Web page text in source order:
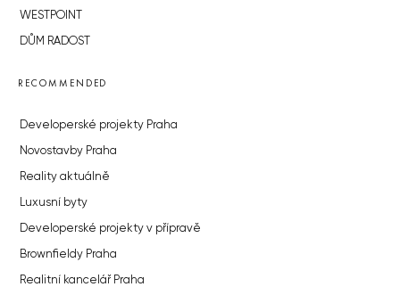
WESTPOINT
DŮM RADOST
RECOMMENDED
Developerské projekty Praha
Novostavby Praha
Reality aktuálně
Luxusní byty
Developerské projekty v přípravě
Brownfieldy Praha
Realitní kancelář Praha